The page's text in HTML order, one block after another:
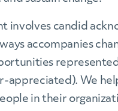
involves candid
accompanies
appreciated). We
in their